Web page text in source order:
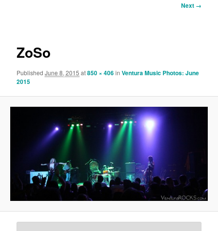
Next →
ZoSo
PublishedJune 8, 2015 at850 × 406inVentura Music Photos: June
2015